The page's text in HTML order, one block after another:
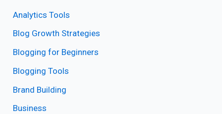
Analytics Tools
Blog Growth Strategies
Blogging for Beginners
Blogging Tools
Brand Building
Business